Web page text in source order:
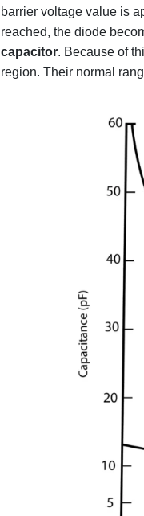
barrier voltage value is
reached, the diode
capacitor. Because of
region. Their normal